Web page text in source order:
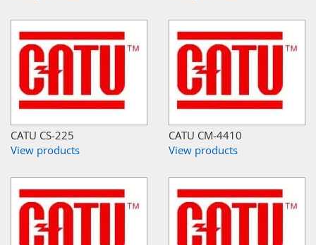
CATU CS-225
View products
CATU CM-4410
View products